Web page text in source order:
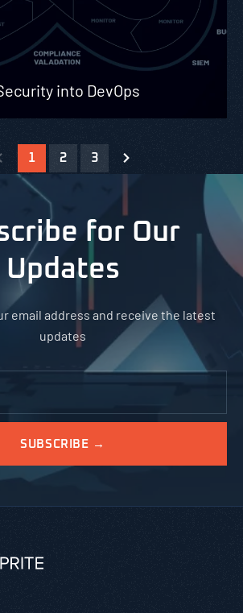
into DevOps
1 2 3
for Our
Updates
email address and receive the latest
updates